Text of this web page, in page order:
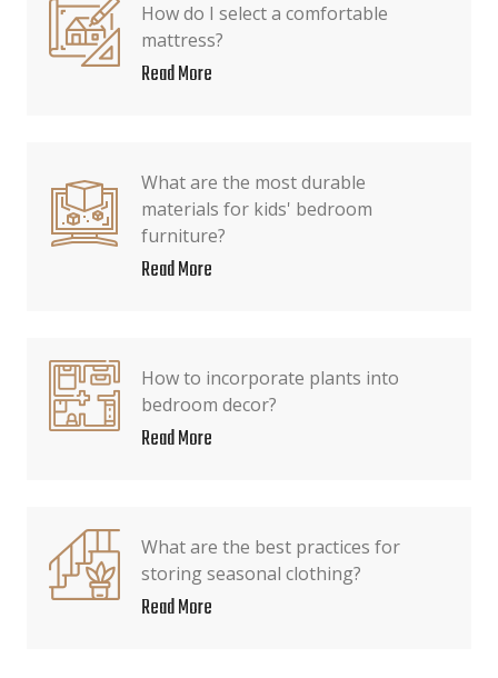
How do I select a comfortable
mattress?
Read More
What are the most durable
materials for kids' bedroom
furniture?
Read More
How to incorporate plants into
bedroom decor?
Read More
What are the best practices for
storing seasonal clothing?
Read More